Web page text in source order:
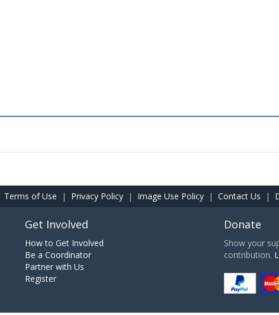
Terms of Use | Privacy Policy | Image Use Policy | Contact Us |
Get Involved
How to Get Involved
Be a Coordinator
Partner with Us
Register
Donate
Show your
contribution.